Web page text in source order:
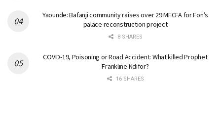
Yaounde: Bafanji community raises over 29 MFCFA for Fon’s
palace reconstruction project
8 SHARES
COVID-19, Poisoning or Road Accident: What killed Prophet
Frankline Ndifor?
16 SHARES